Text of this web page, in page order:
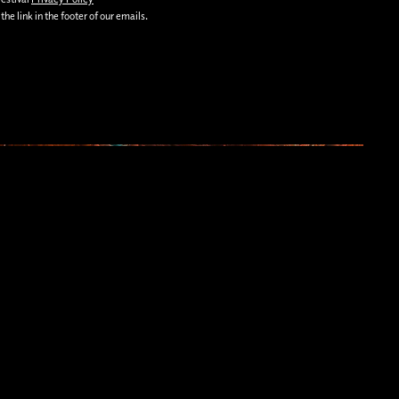
link in the footer of our emails.